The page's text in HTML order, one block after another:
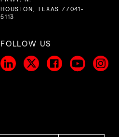
HOUSTON, TEXAS 77041-
5113
FOLLOW US